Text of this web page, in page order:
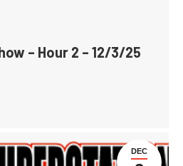
– Hour 2 – 12/3/25
DEC